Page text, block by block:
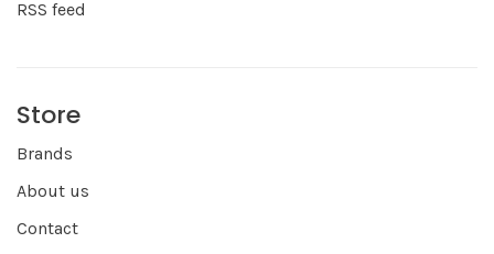
RSS feed
Store
Brands
About us
Contact